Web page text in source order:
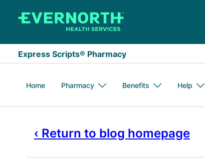
Express Scripts® Pharmacy
Home Pharmacy Benefits Help
‹ Return to blog homepage